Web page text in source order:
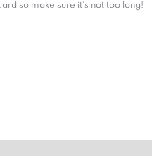
so make sure it's not too long!